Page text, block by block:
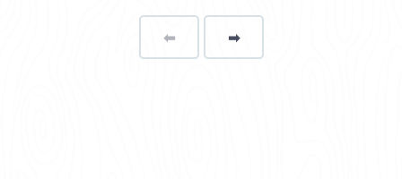
⬅Page ➡page